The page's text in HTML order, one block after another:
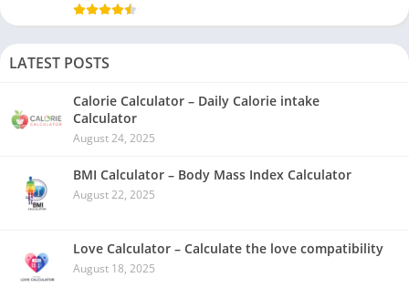
LATEST POSTS
Calorie Calculator – Daily Calorie intake
Calculator
August 24, 2025
BMI Calculator – Body Mass Index Calculator
August 22, 2025
Love Calculator – Calculate the love compatibility
August 18, 2025